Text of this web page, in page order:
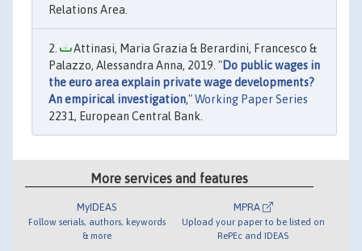
Relations Area.
Attinasi, Maria Grazia & Berardini, Francesco &
Palazzo, Alessandra Anna, 2019. "Do public wages in
the euro area explain private wage developments?
An empirical investigation,"Working Paper Series
2231, European Central Bank.
More services and features
MyIDEAS
Follow serials, authors, keywords
& more
MPRA
Upload your paper to be listed on
RePEc and IDEAS